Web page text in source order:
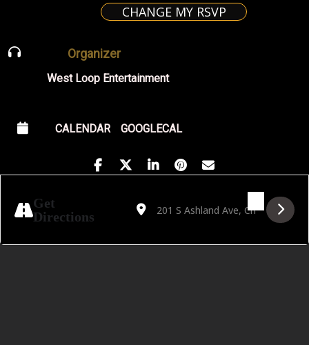
CHANGE MY RSVP
Organizer
West Loop Entertainment
CALENDAR GOOGLECAL
Get
Directions
Address - Golden Hour featuring Luciano
Destination Address - Golden Hour